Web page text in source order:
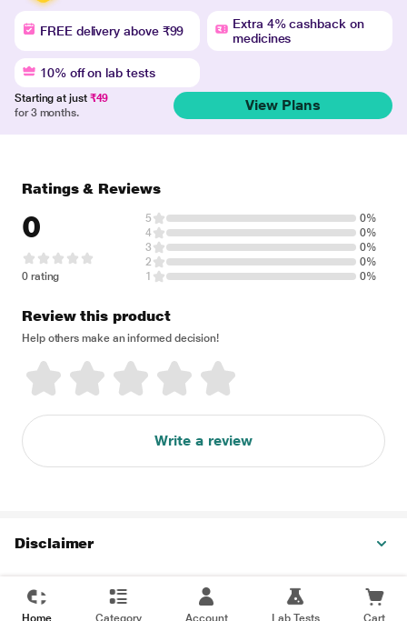
FREE delivery above ₹99
Extra 4% cashback on
medicines
10% off on lab tests
Starting at just ₹49
for 3 months.
View Plans
Ratings & Reviews
0
0 rating
5
0%
4
0%
3
0%
2
0%
1
0%
Review this product
Help others make an informed decision!
Write a review
Disclaimer
Home Category Account Lab Tests Cart